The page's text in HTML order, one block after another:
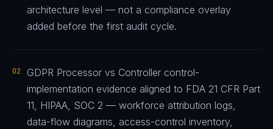
architecture level — not a compliance overlay
added before the first audit cycle.
02
GDPR Processor vs Controller control-
implementation evidence aligned to FDA 21 CFR Part
11, HIPAA, SOC 2 — workforce attribution logs,
data-flow diagrams, access-control inventory,